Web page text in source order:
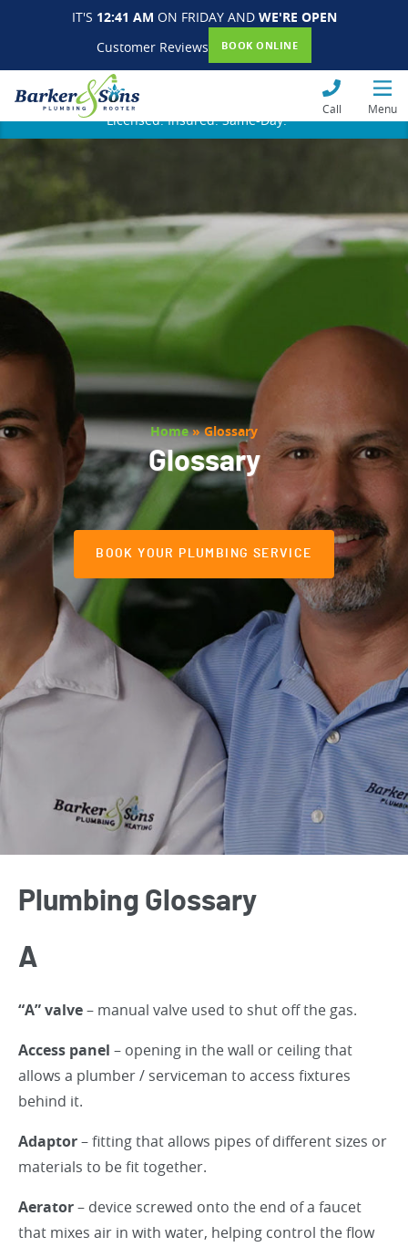
IT'S 12:41 AM ON FRIDAY AND WE'RE OPEN
Customer Reviews
BOOK ONLINE
Call Menu
Licensed. Insured. Same-Day.
Home»Glossary
Glossary
BOOK YOUR PLUMBING SERVICE
Plumbing Glossary
A
“A” valve– manual valve used to shut off the gas.
Access panel – opening in the wall or ceiling that
allows a plumber / serviceman to access fixtures
behind it.
Adaptor– fitting that allows pipes of different sizes or
materials to be fit together.
Aerator– device screwed onto the end of a faucet
that mixes air in with water, helping control the flow